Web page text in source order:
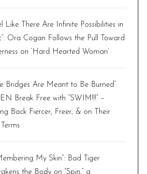
Like There Are Infinite Possibilities in
Ora Cogan Follows the Pull Toward
on ‘Hard Hearted Woman’
Bridges Are Meant to Be Burned”:
Break Free with “SWIM!!!” –
Back Fiercer, Freer, & on Their
My Skin”: Bad Tiger
the Body on “Spin,” a